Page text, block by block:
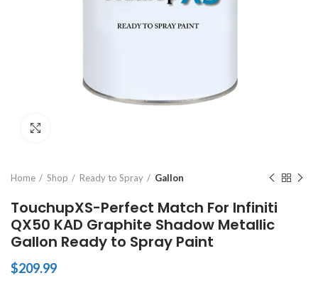
Home Shop Ready to Spray Gallon
TouchupXS-Perfect Match For Infiniti
QX50 KAD Graphite Shadow Metallic
Gallon Ready to Spray Paint
$209.99